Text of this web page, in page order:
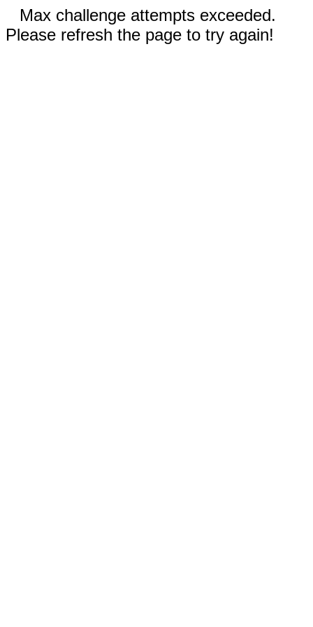
Max challenge attempts exceeded.
Please refresh the page to try again!